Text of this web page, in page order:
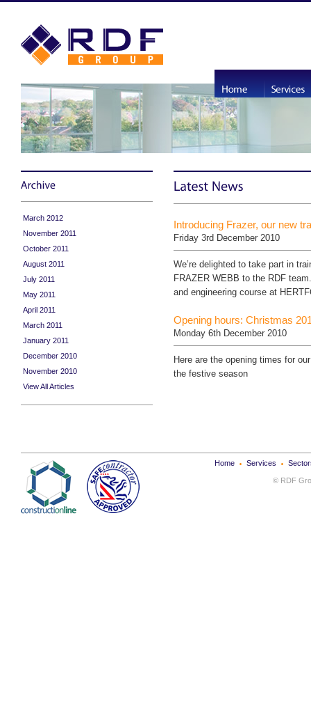
March 2012
November 2011
October 2011
August 2011
July 2011
May 2011
April 2011
March 2011
January 2011
December 2010
November 2010
View All Articles
Introducing Frazer, our new
Friday 3rd December 2010
We’re delighted to take part in
FRAZER WEBB to the RDF
and engineering course at
Opening hours: Christmas
Monday 6th December 2010
Here are the opening times for
the festive season
Services
Home
© RDF